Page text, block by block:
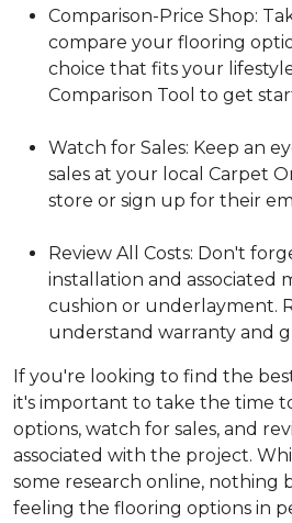
Comparison-Price Shop:
compare your flooring
choice that fits your
Comparison Tool to get
Watch for Sales: Keep an
sales at your local Carpet
store or sign up for their
Review All Costs: Don't
installation and associated
cushion or underlayment.
understand warranty and
If you're looking to find the
it's important to take the time
options, watch for sales, and
associated with the project.
some research online, nothing
feeling the flooring options in